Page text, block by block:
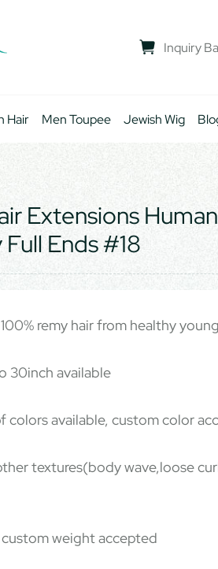
Inquiry
Hair Men Toupee Jewish Wig
Extensions
Ends #18
remy hair from healthy
30inch available
colors available, custom color
textures(body wave,loose
weight accepted